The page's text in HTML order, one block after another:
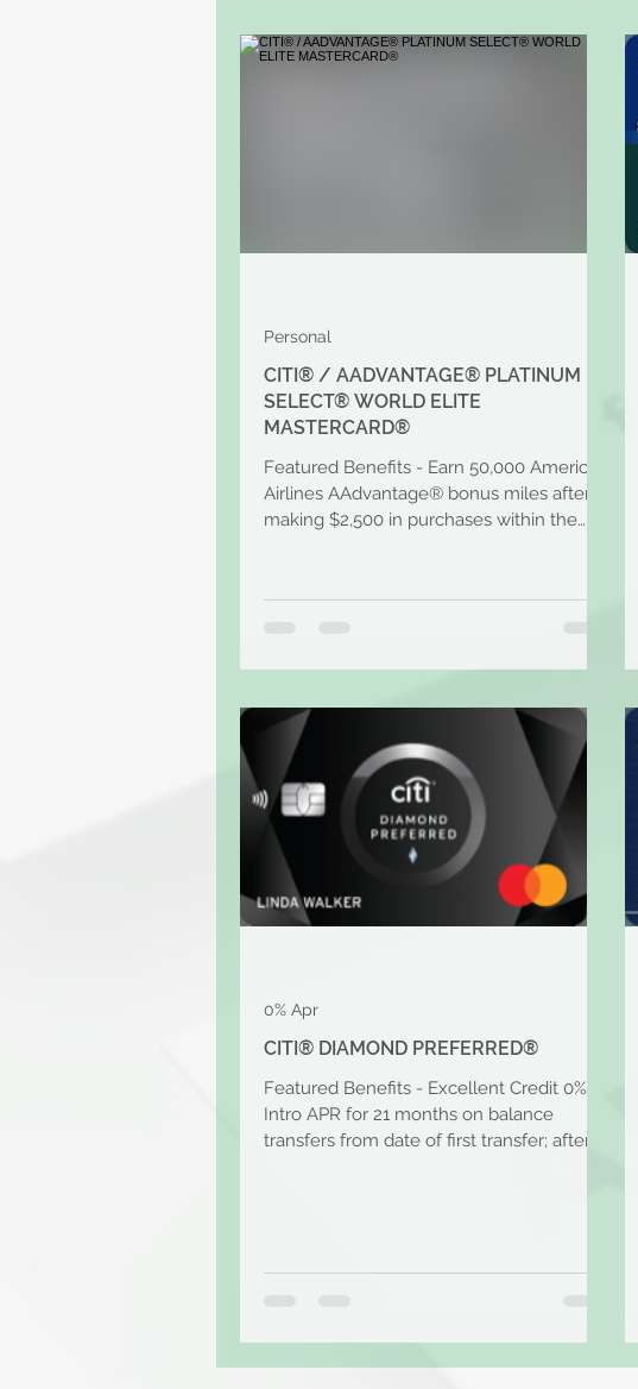
CITI® / AADVANTAGE® PLATINUM
SELECT® WORLD ELITE
MASTERCARD®
Featured Benefits - Earn 50,000 American
Airlines AAdvantage® bonus miles after
making $2,500 in purchases within the
Personal
CITI® DIAMOND PREFERRED®
Featured Benefits - Excellent Credit 0%
Intro APR for 21 months on balance
transfers from date of first transfer; after
0% Apr